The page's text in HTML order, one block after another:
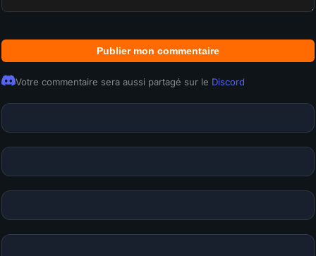
Publier mon commentaire
Votre commentaire sera aussi partagé sur le Discord